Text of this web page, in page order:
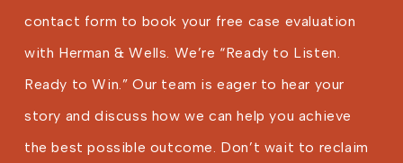
contact form to book your free case evaluation
with Herman & Wells. We’re “Ready to Listen.
Ready to Win.” Our team is eager to hear your
story and discuss how we can help you achieve
the best possible outcome. Don’t wait to reclaim